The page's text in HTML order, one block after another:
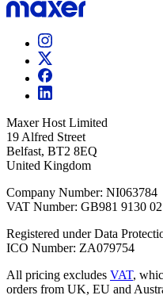
Maxer Host Limited
19 Alfred Street
Belfast, BT2 8EQ
United Kingdom
Company Number: NI063784
VAT Number: GB981 9130 02
Registered under Data
ICO Number: ZA079754
All pricing excludes VAT,
orders from UK, EU and